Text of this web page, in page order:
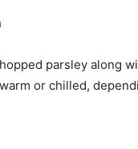
parsley along
or chilled,